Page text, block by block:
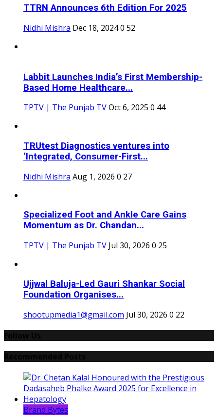
TTRN Announces 6th Edition For 2025
Nidhi Mishra Dec 18, 20240 52
Labbit Launches India’s First Membership-
Based Home Healthcare...
TPTV | The Punjab TVOct 6, 2025 0 44
TRUtest Diagnostics ventures into
‘Integrated, Consumer-First...
Nidhi Mishra Aug 1, 2026 0 27
Specialized Foot and Ankle Care Gains
Momentum as Dr. Chandan...
TPTV | The Punjab TV Jul 30, 2026 0 25
Ujjwal Baluja-Led Gauri Shankar Social
Foundation Organises...
shootupmedia1@gmail.com Jul 30, 2026 0 22
Brand Bytes